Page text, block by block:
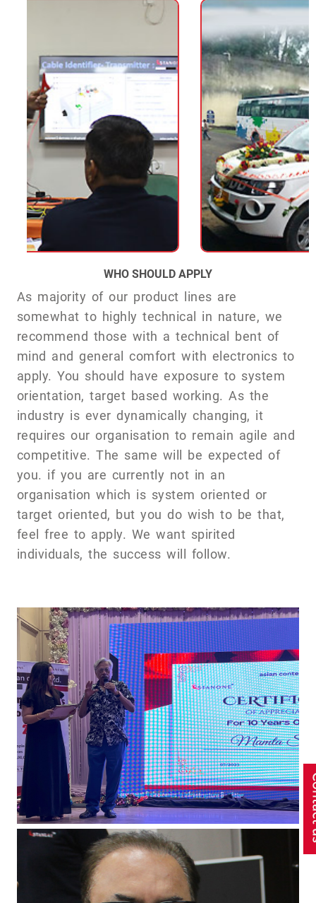
WHO SHOULD APPLY
As majority of our product lines are
somewhat to highly technical in nature, we
recommend those with a technical bent of
mind and general comfort with electronics to
apply. You should have exposure to system
orientation, target based working. As the
industry is ever dynamically changing, it
requires our organisation to remain agile and
competitive. The same will be expected of
you. if you are currently not in an
organisation which is system oriented or
target oriented, but you do wish to be that,
feel free to apply. We want spirited
individuals, the success will follow.